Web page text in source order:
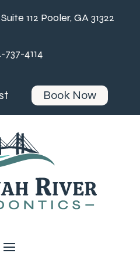
112 Pooler, GA 31322
737-4114
Book Now